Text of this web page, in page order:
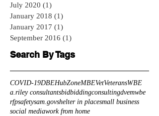
July 2020 (1)
January 2018 (1)
January 2017 (1)
September 2016 (1)
Search By Tags
COVID-19DBEHubZoneMBEVetVeteransWBE
a.riley consultantsbidbiddingconsultingdvemwbe
rfpsafetysam.govshelter in placesmall business
social mediawork from home